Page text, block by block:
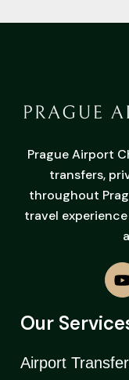
Prague Airport
transfers,
throughout
travel
Our
Airport